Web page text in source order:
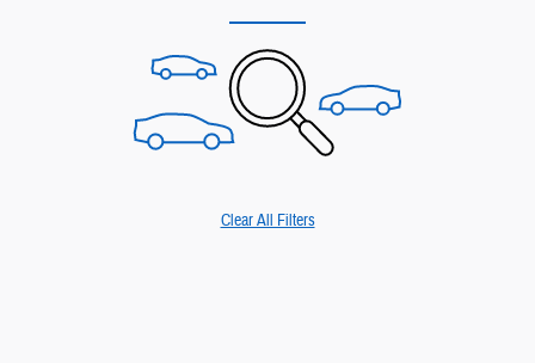
Clear All Filters